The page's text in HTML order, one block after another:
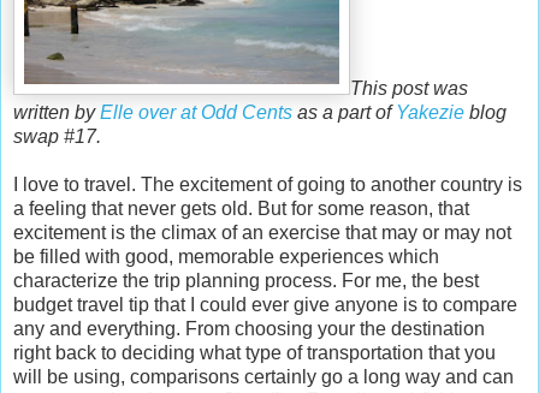
This post was
written byElle over at Odd Cents as a part ofYakezie blog
swap #17.
I love to travel. The excitement of going to another country is
a feeling that never gets old. But for some reason, that
excitement is the climax of an exercise that may or may not
be filled with good, memorable experiences which
characterize the trip planning process. For me, the best
budget travel tip that I could ever give anyone is to compare
any and everything. From choosing your the destination
right back to deciding what type of transportation that you
will be using, comparisons certainly go a long way and can